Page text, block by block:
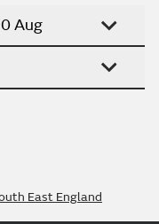
Aug
East England